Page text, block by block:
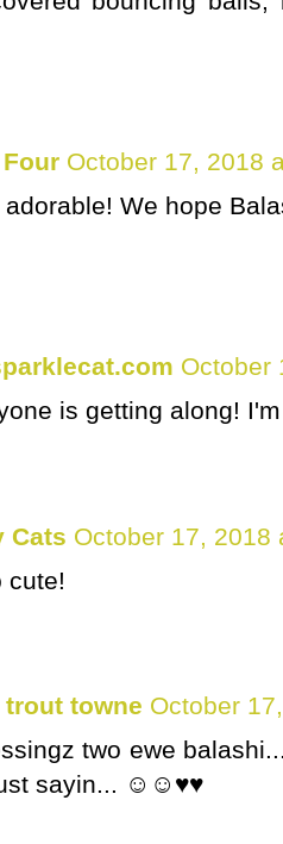
October 17, 2018
We hope
October
is getting along!
Cats October 17, 2018
cute!
towne October
two ewe
sayin... ☺☺♥♥